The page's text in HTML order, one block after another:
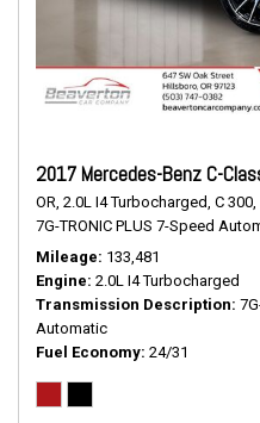
2017 Mercedes-Benz C-
OR, 2.0L I4 Turbocharged, C 300,
7G-TRONIC PLUS 7-Speed
Mileage 133,481
Engine 2.0L I4 Turbocharged
Transmission Description
Automatic
Fuel Economy 24/31